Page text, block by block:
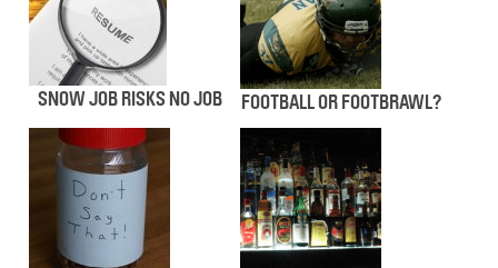
SNOW JOB RISKS NO JOB FOOTBALL OR FOOTBRAWL?